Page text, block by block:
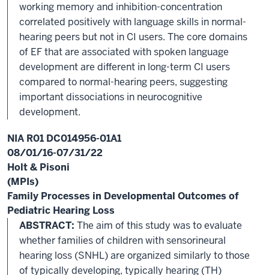
working memory and inhibition-concentration
correlated positively with language skills in normal-
hearing peers but not in CI users. The core domains
of EF that are associated with spoken language
development are different in long-term CI users
compared to normal-hearing peers, suggesting
important dissociations in neurocognitive
development.
NIA R01 DC014956-01A1
08/01/16-07/31/22
Holt & Pisoni
(MPIs)
Family Processes in Developmental Outcomes of
Pediatric Hearing Loss
ABSTRACT: The aim of this study was to evaluate
whether families of children with sensorineural
hearing loss (SNHL) are organized similarly to those
of typically developing, typically hearing (TH)